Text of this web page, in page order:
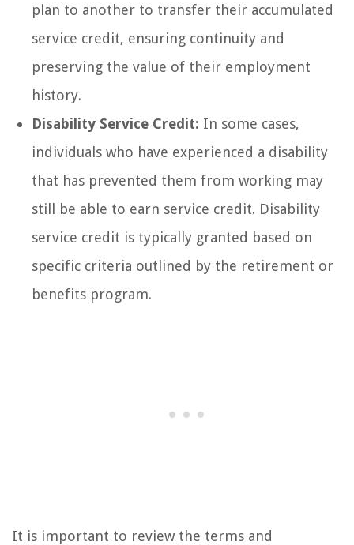
plan to another to transfer their accumulated
service credit, ensuring continuity and
preserving the value of their employment
history.
Disability Service Credit: In some cases,
individuals who have experienced a disability
that has prevented them from working may
still be able to earn service credit. Disability
service credit is typically granted based on
specific criteria outlined by the retirement or
benefits program.
It is important to review the terms and